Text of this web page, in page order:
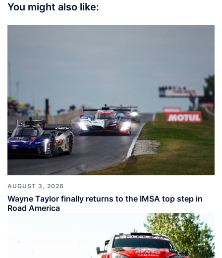
You might also like:
AUGUST 3, 2026
Wayne Taylor finally returns to the IMSA top step in
Road America